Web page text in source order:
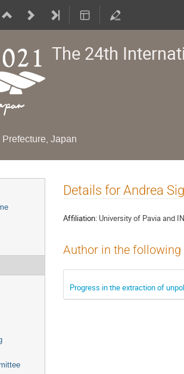
The 24th
Japan
Details for Andrea
Affiliation: University of Pavia and
Author in the
Progress in the extraction of